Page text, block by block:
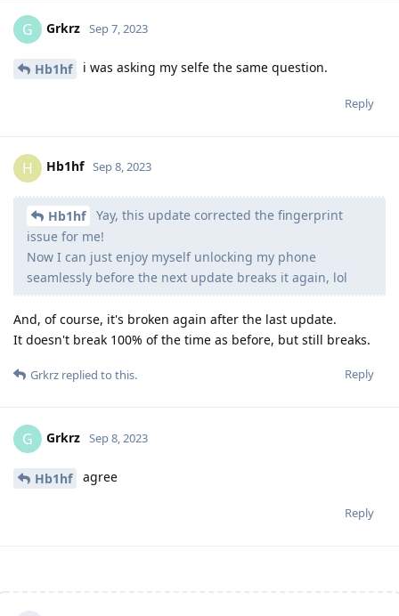
G Grkrz Sep 7, 2023
Hb1hf i was asking my selfe the same question.
Reply
H Hb1hf Sep 8, 2023
Hb1hf
Yay, this update corrected the fingerprint
issue for me!
Now I can just enjoy myself unlocking my phone
seamlessly before the next update breaks it again, lol
And, of course, it's broken again after the last update.
It doesn't break 100% of the time as before, but still breaks.
Reply
Grkrz replied to this.
G Grkrz Sep 8, 2023
Hb1hf agree
Reply